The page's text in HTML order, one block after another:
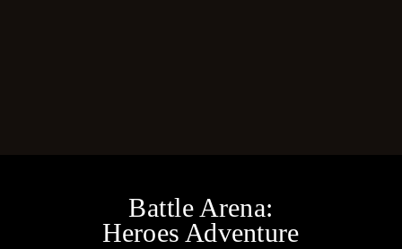
Battle Arena:
Heroes Adventure